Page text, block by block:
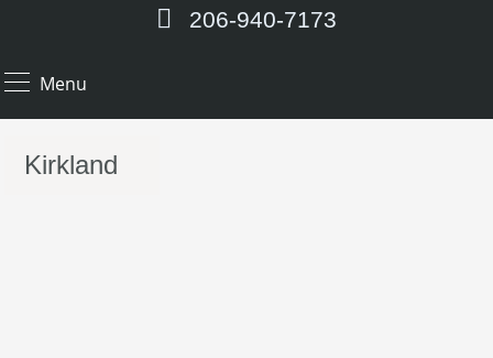
206-940-7173
Menu
Kirkland